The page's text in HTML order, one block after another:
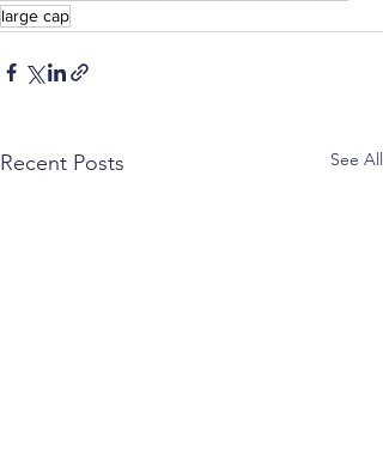
large cap
Recent Posts See All